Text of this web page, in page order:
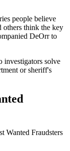
people believe
others think the key
DeOrr to
investigators solve
or sheriff's
Wanted Fraudsters